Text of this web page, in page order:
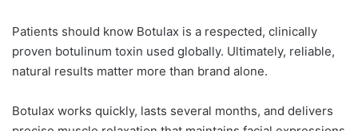
Patients should know Botulax is a respected, clinically
proven botulinum toxin used globally. Ultimately, reliable,
natural results matter more than brand alone.
Botulax works quickly, lasts several months, and delivers